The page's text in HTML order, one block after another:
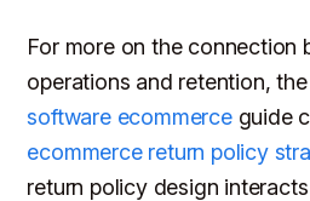
For more on the connection
operations and retention, the
software ecommerceguide
ecommerce return policy
return policy design